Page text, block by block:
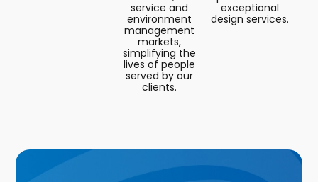
service and
environment
management
markets,
simplifying the
lives of people
served by our
clients.
exceptional
design services.